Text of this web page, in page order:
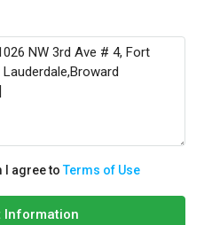
I agree toTerms of Use
Information